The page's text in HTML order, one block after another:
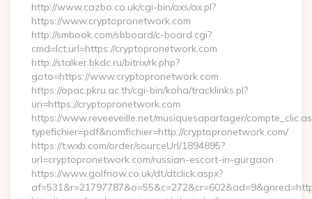
http://www.cazbo.co.uk/cgi-bin/axs/ax.pl?
https://www.cryptopronetwork.com
http://smbook.com/sbboard/c-board.cgi?
cmd=lct;url=https://cryptopronetwork.com
http://stalker.bkdc.ru/bitrix/rk.php?
goto=https://www.cryptopronetwork.com
https://opac.pkru.ac.th/cgi-bin/koha/tracklinks.pl?
uri=https://cryptopronetwork.com
https://www.reveeveille.net/musiquesapartager/
typefichier=pdf&nomfichier=http://cryptopronetwork.com/
https://t.wxb.com/order/sourceUrl/1894895?
url=cryptopronetwork.com/russian-escort-in-gurgaon
https://www.golfnow.co.uk/dt/dtclick.aspx?